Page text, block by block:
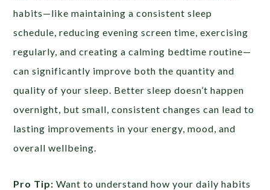
habits—like maintaining a consistent sleep
schedule, reducing evening screen time, exercising
regularly, and creating a calming bedtime routine—
can significantly improve both the quantity and
quality of your sleep. Better sleep doesn’t happen
overnight, but small, consistent changes can lead to
lasting improvements in your energy, mood, and
overall wellbeing.
Pro Tip: Want to understand how your daily habits